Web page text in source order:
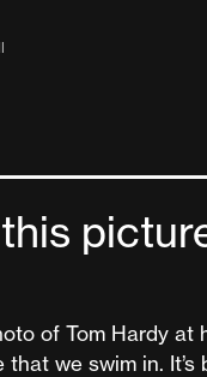
of Tom Hardy at
that we swim in.